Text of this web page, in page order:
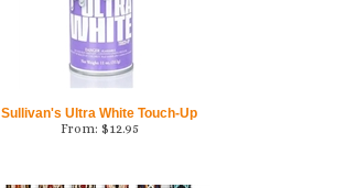
Sullivan's Ultra White Touch-Up
From: $12.95